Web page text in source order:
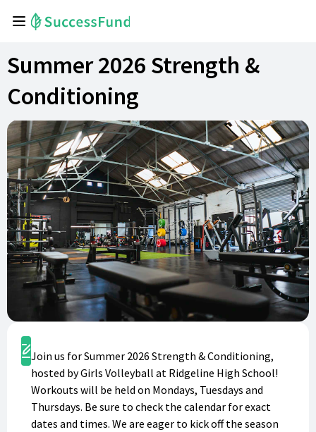
Summer 2026 Strength &
Conditioning
Register
Join us for Summer 2026 Strength & Conditioning,
hosted by Girls Volleyball at Ridgeline High School!
Workouts will be held on Mondays, Tuesdays and
Thursdays. Be sure to check the calendar for exact
dates and times. We are eager to kick off the season